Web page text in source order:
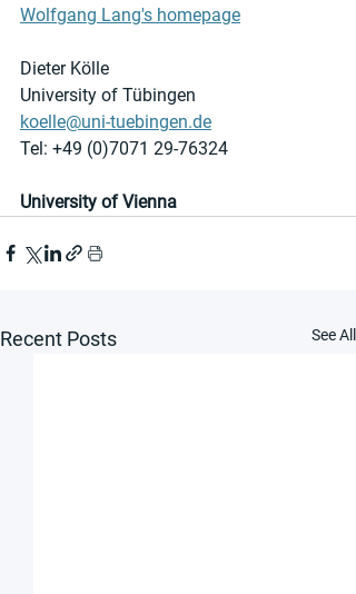
Wolfgang Lang's homepage
Dieter Kölle
University of Tübingen
koelle@uni-tuebingen.de
Tel: +49 (0)7071 29-76324
University of Vienna
Recent Posts See All